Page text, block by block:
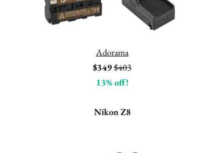
Adorama
$349$403
13% off!
Nikon Z8